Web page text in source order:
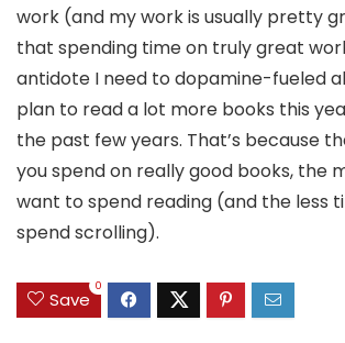
work (and my work is usually pretty
that spending time on truly great
antidote I need to dopamine-fueled
plan to read a lot more books this
the past few years. That’s because
you spend on really good books, the
want to spend reading (and the less
spend scrolling).
Save
0